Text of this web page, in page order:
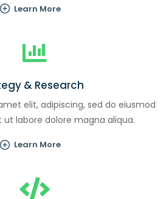
Learn More
& Research
elit, adipiscing, sed do eiusmod
labore dolore magna aliqua.
Learn More